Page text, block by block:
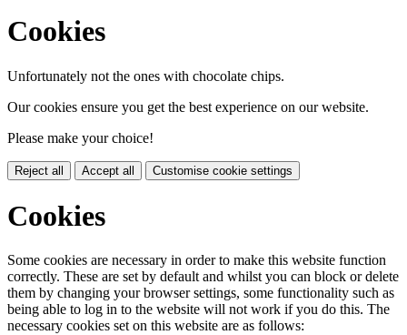
Cookies
Unfortunately not the ones with chocolate chips.
Our cookies ensure you get the best experience on our website.
Please make your choice!
Reject all Accept all Customise cookie settings
Cookies
Some cookies are necessary in order to make this website function
correctly. These are set by default and whilst you can block or delete
them by changing your browser settings, some functionality such as
being able to log in to the website will not work if you do this. The
necessary cookies set on this website are as follows: